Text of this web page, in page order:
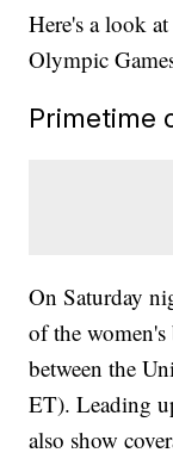
Here's a look
Olympic
Primetime
On Saturday
of the
between the
ET). Leading
also show